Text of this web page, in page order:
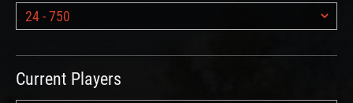
Current Players